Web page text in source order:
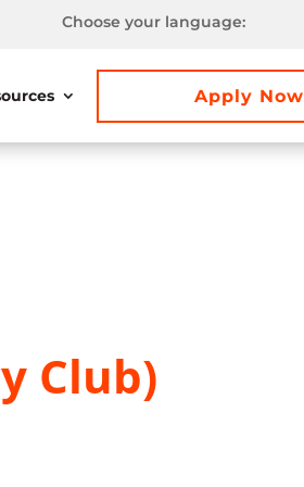
Choose your language:
Apply Now
Club)